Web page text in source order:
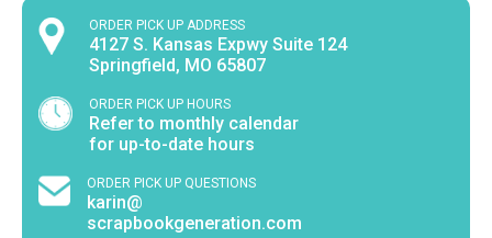
ORDER PICK UP ADDRESS
4127 S. Kansas Expwy Suite 124
Springfield, MO 65807
ORDER PICK UP HOURS
Refer to monthly calendar
for up-to-date hours
ORDER PICK UP QUESTIONS
karin@
scrapbookgeneration.com